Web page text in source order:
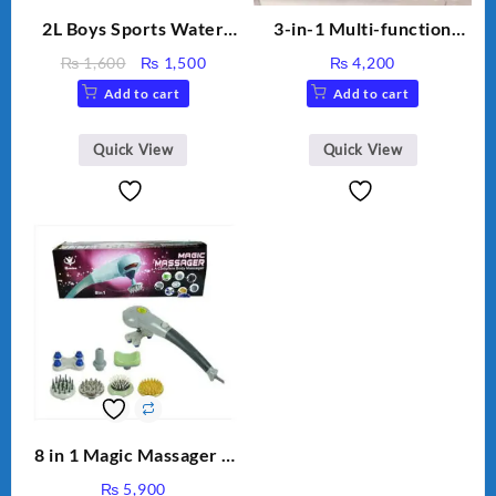
2L Boys Sports Water
Sippy Cup, Outdoor
Water
₨1,600
Original
price
was:
₨ 1,600.
₨ 1,500Current
Add to cart
Quick View
3-in-1 Multi-function
Night Light & Portable
Fan
₨ 4,200
Add to cart
Quick View
8 in 1 Magic Massager –
₨ 5,900